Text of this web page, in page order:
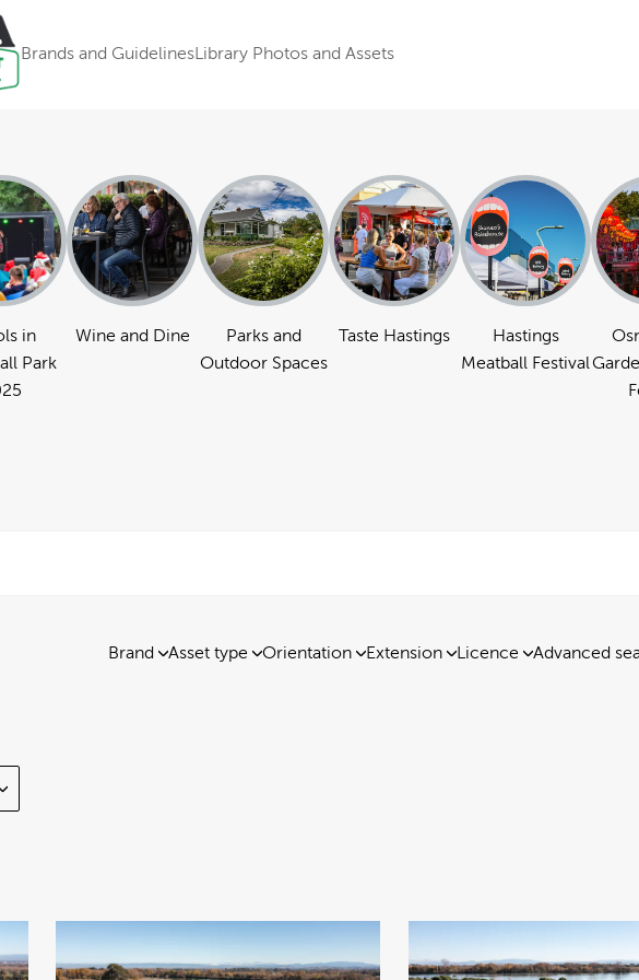
Brands and GuidelinesLibrary Photos and Assets
in
Park
Wine and Dine
Parks and
Outdoor Spaces
Taste Hastings
Hastings
Meatball Festival
Brand Asset type Orientation Extension Licence Advanced